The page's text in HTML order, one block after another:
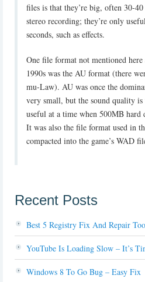
files is that they’re big, often 30-
stereo recording; they’re only
seconds, such as effects.
One file format not mentioned
1990s was the AU format (there
mu-Law). AU was once the
very small, but the sound quality
useful at a time when 500MB
It was also the file format used in
compacted into the game’s WAD
Recent Posts
Best 5 Registry Fix And Repair
YouTube Is Loading Slow – It’s
Windows 8 To Go Bug – Easy Fix